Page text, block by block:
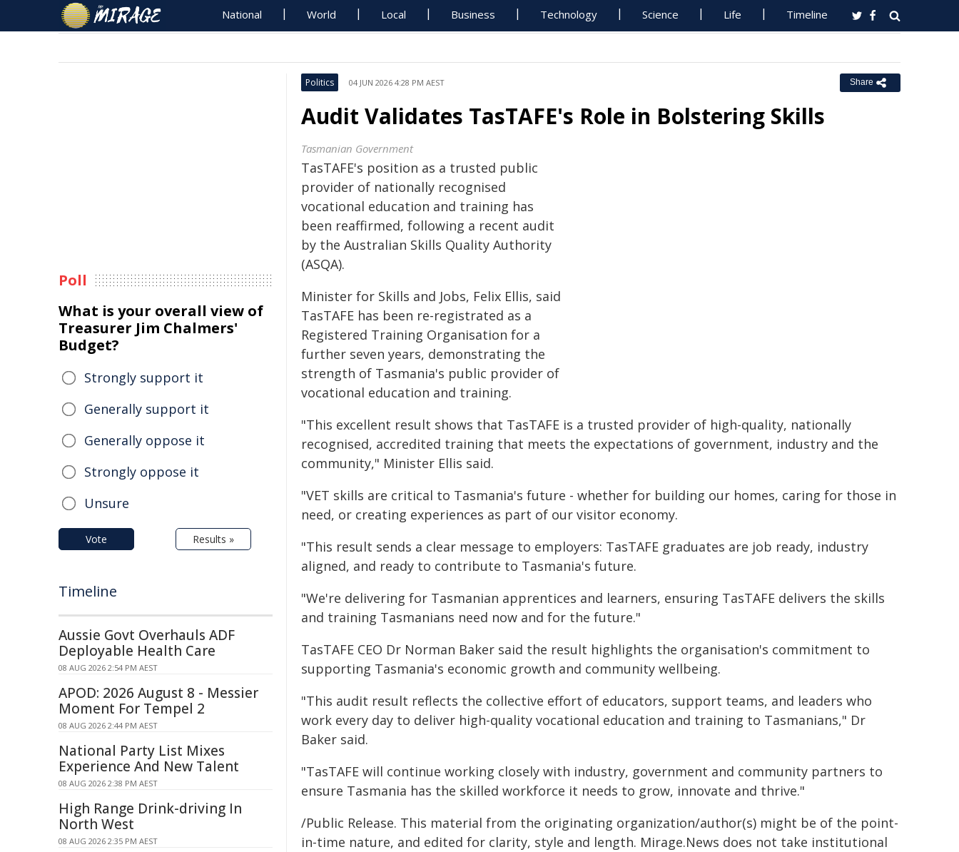
National World Local Business Technology Science Life Timeline
Politics 04 JUN 2026 4:28 PM AEST Share
Audit Validates TasTAFE's Role in Bolstering Skills
Tasmanian Government
TasTAFE's position as a trusted public
provider of nationally recognised
vocational education and training has
been reaffirmed, following a recent audit
by the Australian Skills Quality Authority
(ASQA).
Minister for Skills and Jobs, Felix Ellis, said
TasTAFE has been re-registrated as a
Registered Training Organisation for a
further seven years, demonstrating the
strength of Tasmania's public provider of
vocational education and training.
"This excellent result shows that TasTAFE is a trusted provider of high-quality, nationally
recognised, accredited training that meets the expectations of government, industry and the
community," Minister Ellis said.
"VET skills are critical to Tasmania's future - whether for building our homes, caring for those in
need, or creating experiences as part of our visitor economy.
"This result sends a clear message to employers: TasTAFE graduates are job ready, industry
aligned, and ready to contribute to Tasmania's future.
"We're delivering for Tasmanian apprentices and learners, ensuring TasTAFE delivers the skills
and training Tasmanians need now and for the future."
TasTAFE CEO Dr Norman Baker said the result highlights the organisation's commitment to
supporting Tasmania's economic growth and community wellbeing.
"This audit result reflects the collective effort of educators, support teams, and leaders who
work every day to deliver high-quality vocational education and training to Tasmanians," Dr
Baker said.
"TasTAFE will continue working closely with industry, government and community partners to
ensure Tasmania has the skilled workforce it needs to grow, innovate and thrive."
/Public Release. This material from the originating organization/author(s) might be of the point-
in-time nature, and edited for clarity, style and length. Mirage.News does not take institutional
Poll
What is your overall view of
Treasurer Jim Chalmers'
Budget?
Strongly support it
Generally support it
Generally oppose it
Strongly oppose it
Unsure
Vote Results »
Timeline
Aussie Govt Overhauls ADF
Deployable Health Care
08 AUG 2026 2:54 PM AEST
APOD: 2026 August 8 - Messier
Moment For Tempel 2
08 AUG 2026 2:44 PM AEST
National Party List Mixes
Experience And New Talent
08 AUG 2026 2:38 PM AEST
High Range Drink-driving In
North West
08 AUG 2026 2:35 PM AEST